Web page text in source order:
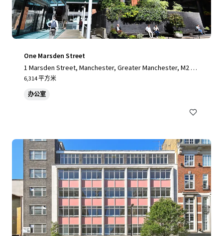
One Marsden Street
1 Marsden Street, Manchester, Greater Manchester, M2 1H
W, UK
6,314 平方米
办公室